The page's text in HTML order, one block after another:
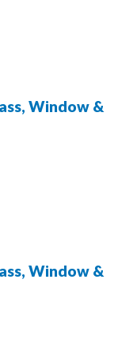
Window &
Window &